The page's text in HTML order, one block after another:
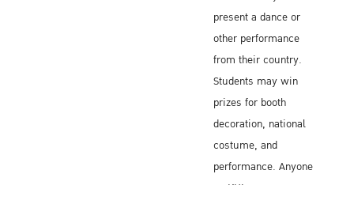
present a dance or
other performance
from their country.
Students may win
prizes for booth
decoration, national
costume, and
performance. Anyone
on KU's campus